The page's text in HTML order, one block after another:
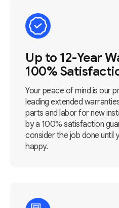
Up to 12-Year
100%
Your peace of mind is our
leading extended
parts and labor for new
by a 100% satisfaction
consider the job done until
happy.